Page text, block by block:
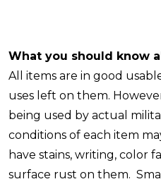
What you should know
All items are in good
uses left on them.
being used by actual
conditions of each item
have stains, writing, color
surface rust on them.